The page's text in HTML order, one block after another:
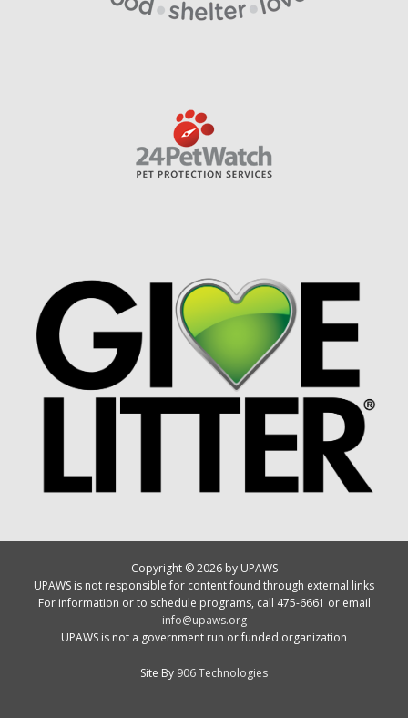
Copyright © 2026 by UPAWS
UPAWS is not responsible for content found through external links
For information or to schedule programs, call 475-6661 or email
info@upaws.org
UPAWS is not a government run or funded organization
Site By 906 Technologies